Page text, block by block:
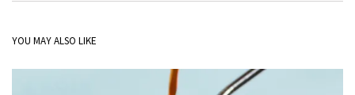
YOU MAY ALSO LIKE